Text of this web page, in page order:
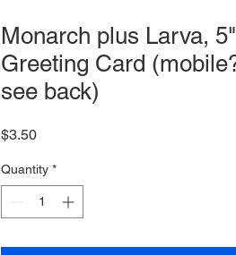
Monarch plus Larva,
Greeting Card
see back)
$3.50Price
Quantity *